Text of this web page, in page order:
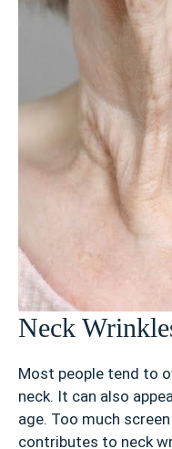
Neck
Most people tend to
neck. It can also
age. Too much
contributes to neck